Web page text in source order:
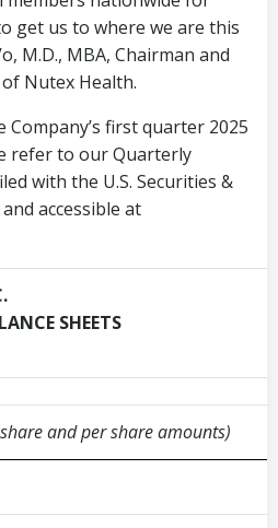
get us to where we are this
, M.D., MBA, Chairman and
Nutex Health.
first quarter 2025
refer to our Quarterly
with the U.S. Securities &
accessible at
SHEETS
and per share amounts)